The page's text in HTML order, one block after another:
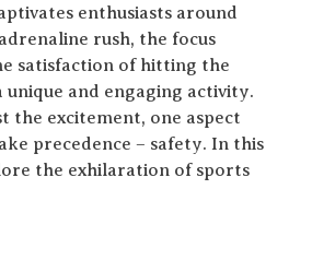
enthusiasts around
rush, the focus
satisfaction of hitting the
and engaging activity.
the excitement, one aspect
precedence – safety. In this
the exhilaration of sports